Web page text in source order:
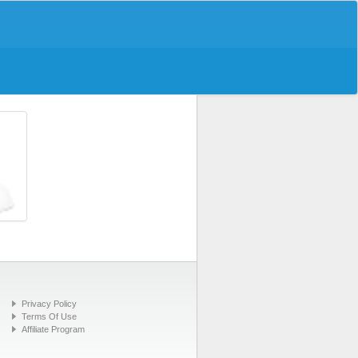
Privacy Policy
Terms Of Use
Affiliate Program